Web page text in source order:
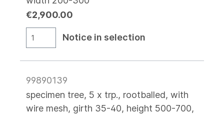
€2,900.00
Notice in selection
99890139
specimen tree, 5 x trp., rootballed, with
wire mesh, girth 35-40, height 500-700,